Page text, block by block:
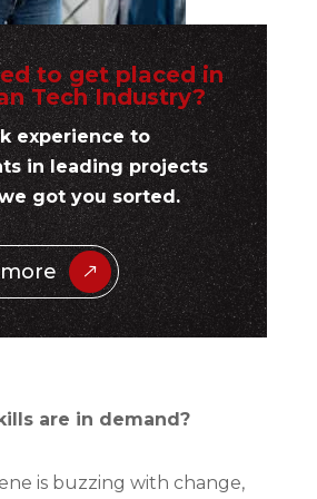
to get placed in
Tech Industry?
experience to
in leading projects
got you sorted.
are in demand?
is buzzing with change,